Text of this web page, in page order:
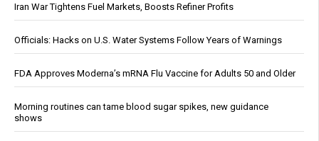
Iran War Tightens Fuel Markets, Boosts Refiner Profits
Officials: Hacks on U.S. Water Systems Follow Years of Warnings
FDA Approves Moderna’s mRNA Flu Vaccine for Adults 50 and Older
Morning routines can tame blood sugar spikes, new guidance
shows